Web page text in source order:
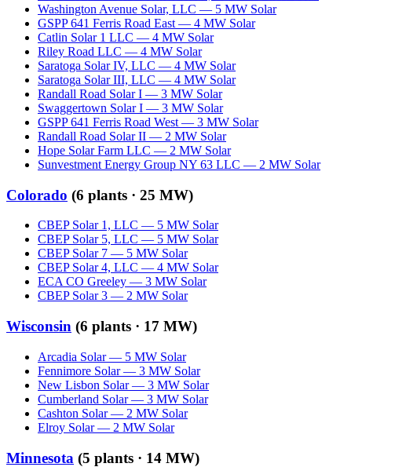
Washington Avenue Solar, LLC — 5 MW Solar
GSPP 641 Ferris Road East — 4 MW Solar
Catlin Solar 1 LLC — 4 MW Solar
Riley Road LLC — 4 MW Solar
Saratoga Solar IV, LLC — 4 MW Solar
Saratoga Solar III, LLC — 4 MW Solar
Randall Road Solar I — 3 MW Solar
Swaggertown Solar I — 3 MW Solar
GSPP 641 Ferris Road West — 3 MW Solar
Randall Road Solar II — 2 MW Solar
Hope Solar Farm LLC — 2 MW Solar
Sunvestment Energy Group NY 63 LLC — 2 MW Solar
Colorado (6 plants · 25 MW)
CBEP Solar 1, LLC — 5 MW Solar
CBEP Solar 5, LLC — 5 MW Solar
CBEP Solar 7 — 5 MW Solar
CBEP Solar 4, LLC — 4 MW Solar
ECA CO Greeley — 3 MW Solar
CBEP Solar 3 — 2 MW Solar
Wisconsin (6 plants · 17 MW)
Arcadia Solar — 5 MW Solar
Fennimore Solar — 3 MW Solar
New Lisbon Solar — 3 MW Solar
Cumberland Solar — 3 MW Solar
Cashton Solar — 2 MW Solar
Elroy Solar — 2 MW Solar
Minnesota (5 plants · 14 MW)